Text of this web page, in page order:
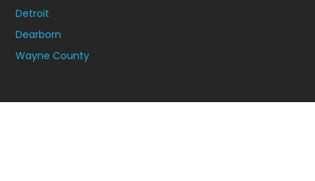
Detroit
Dearborn
Wayne County